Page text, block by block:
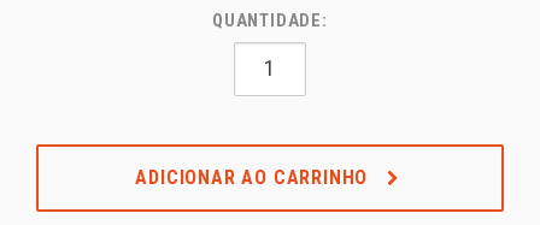
QUANTIDADE:
ADICIONAR AO CARRINHO